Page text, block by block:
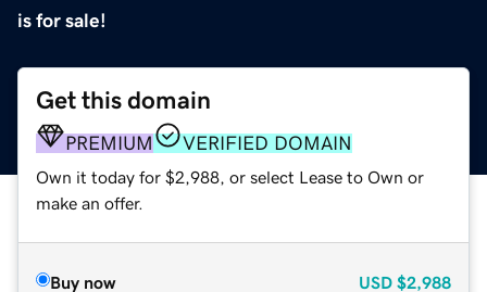
is for sale!
Get this domain
PREMIUM VERIFIED DOMAIN
Own it today for $2,988, or select Lease to Own or
make an offer.
Buy now USD $2,988